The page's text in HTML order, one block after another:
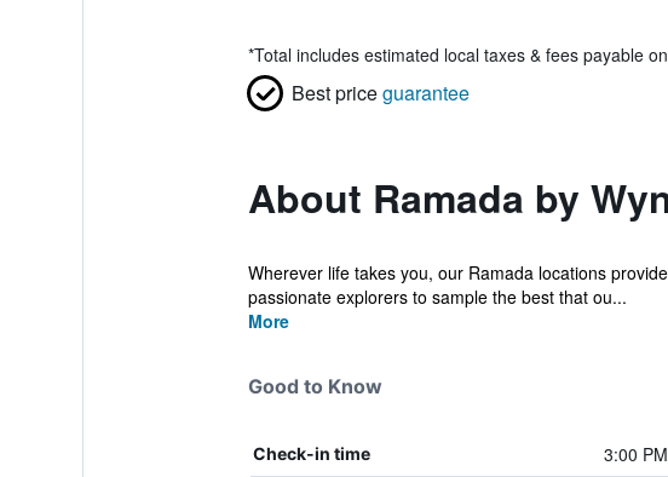
*Total includes estimated local taxes & fees payable
Best priceguarantee
About Ramada by
Wherever life takes you, our Ramada locations
passionate explorers to sample the best that ou...
More
Good to Know
Check-in time 3:00 PM